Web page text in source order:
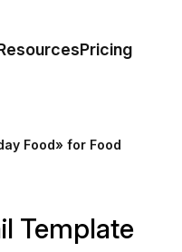
Pricing
Food» for Food
Template